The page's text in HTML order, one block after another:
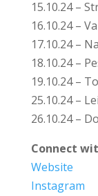
15.10.24 –
16.10.24 –
17.10.24 –
18.10.24 –
19.10.24 –
25.10.24 –
26.10.24 –
Connect
Website
Instagram